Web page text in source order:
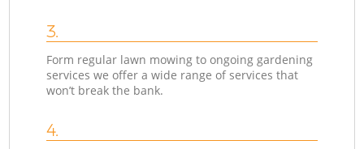
3.
Form regular lawn mowing to ongoing gardening
services we offer a wide range of services that
won’t break the bank.
4.